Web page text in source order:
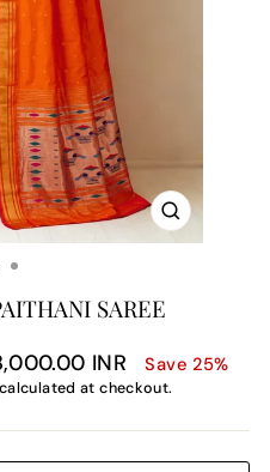
CLOSE
(ESC)
SAREE
INR Save 25%
calculated at checkout.